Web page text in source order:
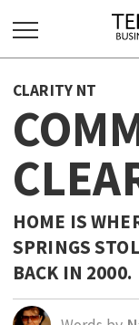
FOR:
HOME
ABOUT
SUBSCRIBE
ADVERTISE
VIEW ONLINE
OCTOBER
MAJOR PROJECTS
CLARITY NT
HOME IS
SPRINGS
BACK IN 2000.